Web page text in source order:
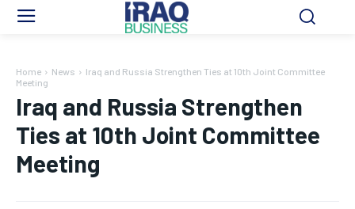
Home News
Iraq and Russia Strengthen Ties at 10th Joint Committee
Meeting
Iraq and Russia Strengthen
Ties at 10th Joint Committee
Meeting